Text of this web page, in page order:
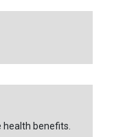
benefits.